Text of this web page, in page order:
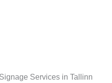
Services in Tallinn